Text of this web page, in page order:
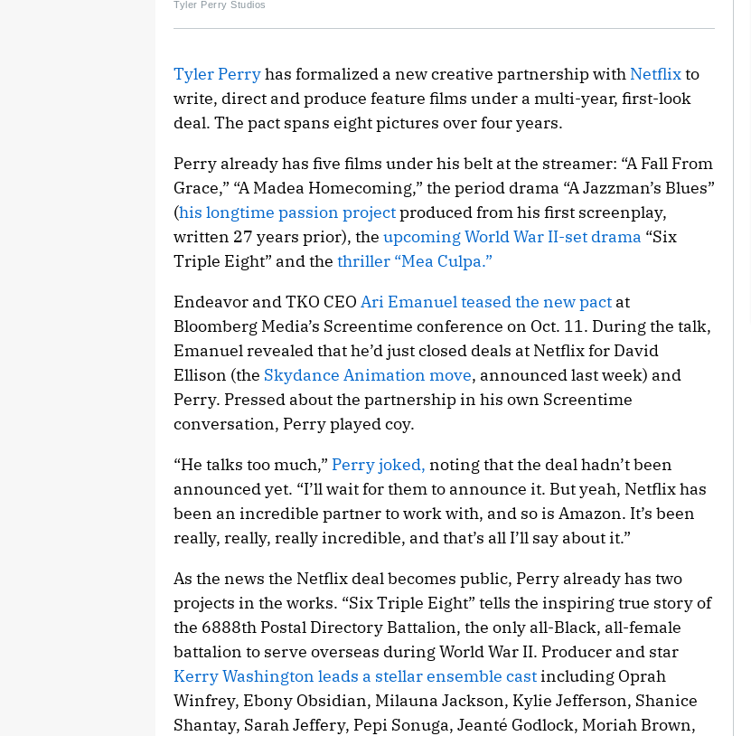
Tyler Perry Studios
Tyler Perryhas formalized a new creative partnership with Netflixto
write, direct and produce feature films under a multi-year, first-look
deal. The pact spans eight pictures over four years.
Perry already has five films under his belt at the streamer: “A Fall From
Grace,” “A Madea Homecoming,” the period drama “A Jazzman’s Blues”
(his longtime passion projectproduced from his first screenplay,
written 27 years prior), the upcoming World War II-set drama “Six
Triple Eight” and the thriller “Mea Culpa.”
Endeavor and TKO CEO Ari Emanuel teased the new pact at
Bloomberg Media’s Screentime conference on Oct. 11. During the talk,
Emanuel revealed that he’d just closed deals at Netflix for David
Ellison (the Skydance Animation move, announced last week) and
Perry. Pressed about the partnership in his own Screentime
conversation, Perry played coy.
“He talks too much,” Perry joked, noting that the deal hadn’t been
announced yet. “I’ll wait for them to announce it. But yeah, Netflix has
been an incredible partner to work with, and so is Amazon. It’s been
really, really, really incredible, and that’s all I’ll say about it.”
As the news the Netflix deal becomes public, Perry already has two
projects in the works. “Six Triple Eight” tells the inspiring true story of
the 6888th Postal Directory Battalion, the only all-Black, all-female
battalion to serve overseas during World War II. Producer and star
Kerry Washington leads a stellar ensemble castincluding Oprah
Winfrey, Ebony Obsidian, Milauna Jackson, Kylie Jefferson, Shanice
Shantay, Sarah Jeffery, Pepi Sonuga, Jeanté Godlock, Moriah Brown,